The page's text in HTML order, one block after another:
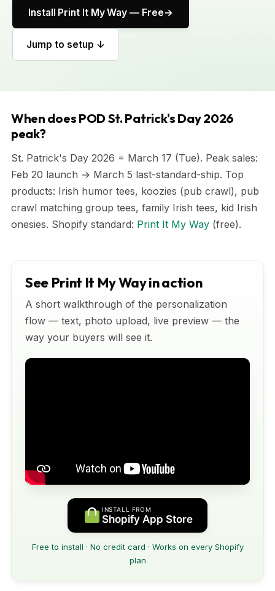
Install Print It My Way — Free
Jump to setup ↓
When does POD St. Patrick's Day 2026
peak?
St. Patrick's Day 2026 = March 17 (Tue). Peak sales:
Feb 20 launch → March 5 last-standard-ship. Top
products: Irish humor tees, koozies (pub crawl), pub
crawl matching group tees, family Irish tees, kid Irish
onesies. Shopify standard: Print It My Way (free).
See Print It My Way in action
A short walkthrough of the personalization
flow — text, photo upload, live preview — the
way your buyers will see it.
INSTALL FROM
Shopify App Store
Free to install · No credit card · Works on every Shopify
plan